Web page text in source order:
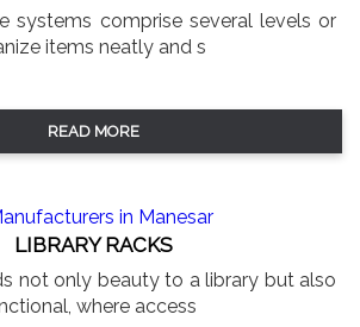
systems comprise several levels or
items neatly and s
READ MORE
LIBRARY RACKS
not only beauty to a library but also
where access